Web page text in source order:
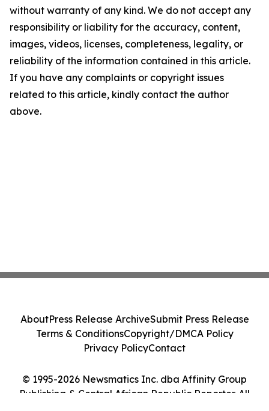
without warranty of any kind. We do not accept any
responsibility or liability for the accuracy, content,
images, videos, licenses, completeness, legality, or
reliability of the information contained in this article.
If you have any complaints or copyright issues
related to this article, kindly contact the author
above.
© 1995-2026 Newsmatics Inc. dba Affinity Group
Publishing & Central African Republic Reporter. All
AboutPress Release ArchiveSubmit Press Release
Terms & ConditionsCopyright/DMCA Policy
Privacy PolicyContact